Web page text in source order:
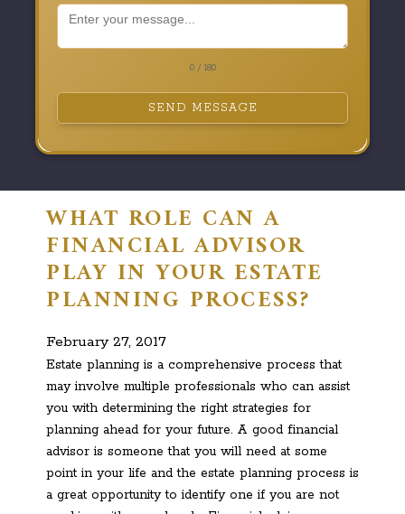
0 / 180
SEND MESSAGE
WHAT ROLE CAN A
FINANCIAL ADVISOR
PLAY IN YOUR ESTATE
PLANNING PROCESS?
February 27, 2017
Estate planning is a comprehensive process that
may involve multiple professionals who can assist
you with determining the right strategies for
planning ahead for your future. A good financial
advisor is someone that you will need at some
point in your life and the estate planning process is
a great opportunity to identify one if you are not